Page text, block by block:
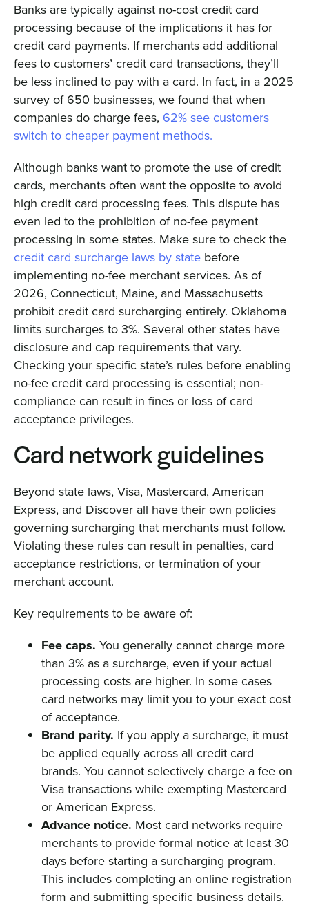
Banks are typically against no-cost credit card
processing because of the implications it has for
credit card payments. If merchants add additional
fees to customers’ credit card transactions, they’ll
be less inclined to pay with a card. In fact, in a 2025
survey of 650 businesses, we found that when
companies do charge fees, 62% see customers
switch to cheaper payment methods.
Although banks want to promote the use of credit
cards, merchants often want the opposite to avoid
high credit card processing fees. This dispute has
even led to the prohibition of no-fee payment
processing in some states. Make sure to check the
credit card surcharge laws by statebefore
implementing no-fee merchant services. As of
2026, Connecticut, Maine, and Massachusetts
prohibit credit card surcharging entirely. Oklahoma
limits surcharges to 3%. Several other states have
disclosure and cap requirements that vary.
Checking your specific state’s rules before enabling
no-fee credit card processing is essential; non-
compliance can result in fines or loss of card
acceptance privileges.
Card network guidelines
Beyond state laws, Visa, Mastercard, American
Express, and Discover all have their own policies
governing surcharging that merchants must follow.
Violating these rules can result in penalties, card
acceptance restrictions, or termination of your
merchant account.
Key requirements to be aware of:
Fee caps. You generally cannot charge more
than 3% as a surcharge, even if your actual
processing costs are higher. In some cases
card networks may limit you to your exact cost
of acceptance.
Brand parity. If you apply a surcharge, it must
be applied equally across all credit card
brands. You cannot selectively charge a fee on
Visa transactions while exempting Mastercard
or American Express.
Advance notice. Most card networks require
merchants to provide formal notice at least 30
days before starting a surcharging program.
This includes completing an online registration
form and submitting specific business details.